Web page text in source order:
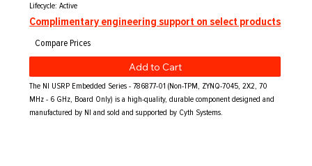
Complimentary engineering support on select products
Lifecycle: Active
The NI USRP Embedded Series - 786877-01 (Non-TPM, ZYNQ-7045, 2X2, 70
MHz - 6 GHz, Board Only) is a high-quality, durable component designed and
manufactured by NI and sold and supported by Cyth Systems.
Add to Cart